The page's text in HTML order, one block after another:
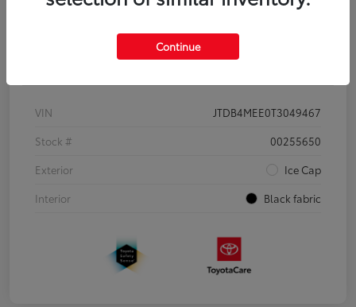
Details Pricing
VIN
JTDB4MEE0T3049467
Stock #
00255650
Exterior
Ice Cap
Interior
Black fabric
Continue